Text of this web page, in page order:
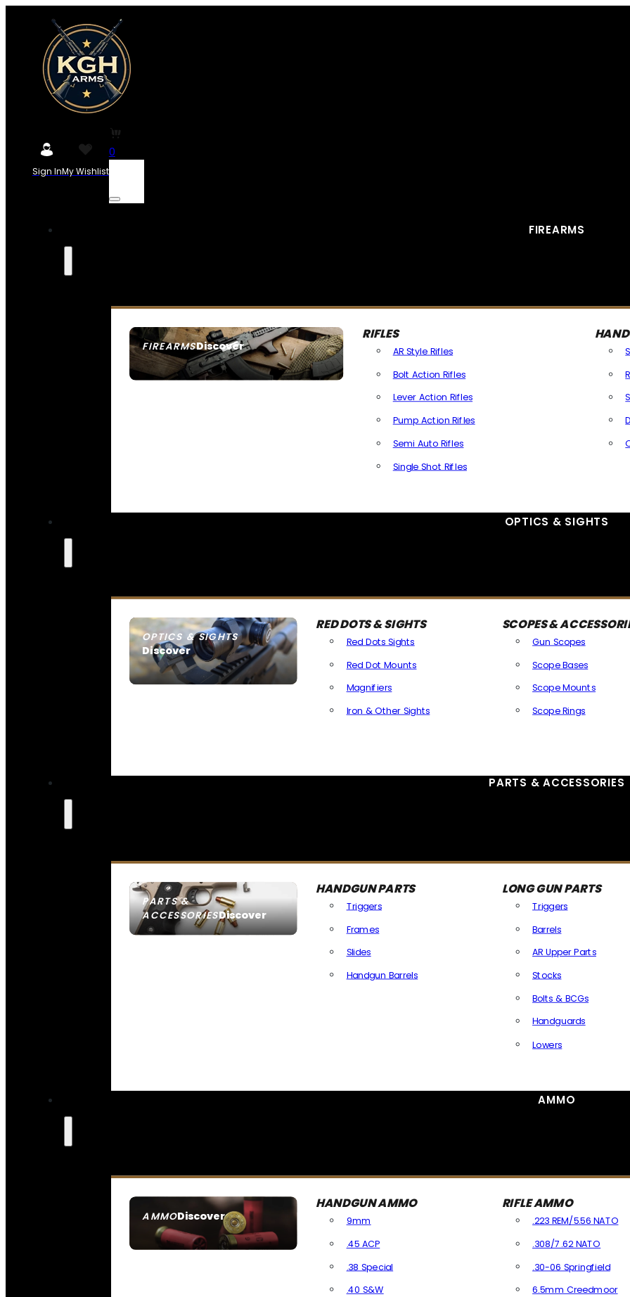
Sign InMy Wishlist
0
FIREARMS
FIREARMSDiscover
SEE ALL FIREARMS
RIFLES
AR Style Rifles
Bolt Action Rifles
Lever Action Rifles
Pump Action Rifles
Semi Auto Rifles
Single Shot Rifles
OPTICS & SIGHTS
OPTICS & SIGHTS
Discover
SEE ALL OPTICS & SIGHTS
RED DOTS & SIGHTS
Red Dots Sights
Red Dot Mounts
Magnifiers
Iron & Other Sights
SCOPES &
Gun Scopes
Scope Bases
Scope Mounts
Scope Rings
PARTS & ACCESSORIES
PARTS &
ACCESSORIESDiscover
HANDGUN PARTS
Triggers
Frames
Slides
Handgun Barrels
LONG GUN PARTS
Triggers
Barrels
AR Upper Parts
Stocks
Bolts & BCGs
Handguards
Lowers
AMMO
AMMODiscover
SEE ALL AMMO
HANDGUN AMMO
9mm
.45 ACP
.38 Special
.40 S&W
RIFLE AMMO
.223 REM/5.56 NATO
.308/7.62 NATO
.30-06 Springfield
6.5mm Creedmoor